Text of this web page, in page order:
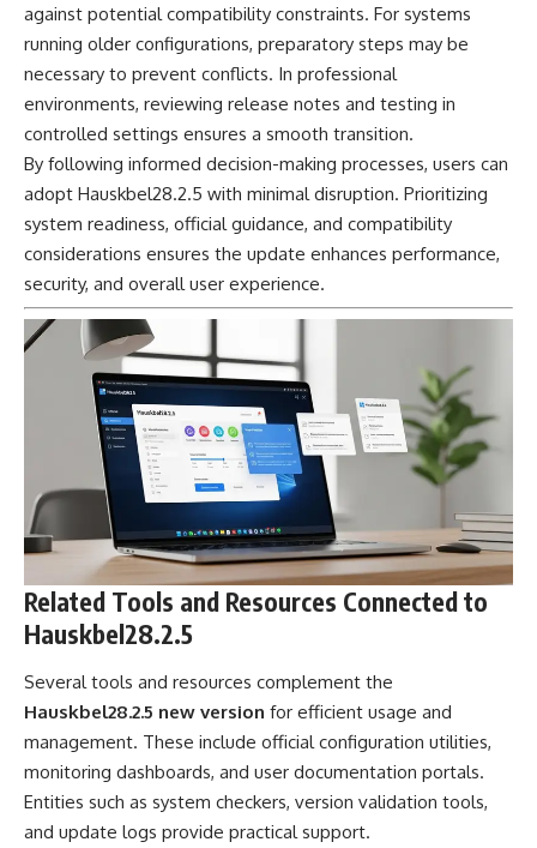
against potential compatibility constraints. For systems
running older configurations, preparatory steps may be
necessary to prevent conflicts. In professional
environments, reviewing release notes and testing in
controlled settings ensures a smooth transition.
By following informed decision-making processes, users can
adopt Hauskbel28.2.5 with minimal disruption. Prioritizing
system readiness, official guidance, and compatibility
considerations ensures the update enhances performance,
security, and overall user experience.
Related Tools and Resources Connected to
Hauskbel28.2.5
Several tools and resources complement the
Hauskbel28.2.5 new version for efficient usage and
management. These include official configuration utilities,
monitoring dashboards, and user documentation portals.
Entities such as system checkers, version validation tools,
and update logs provide practical support.